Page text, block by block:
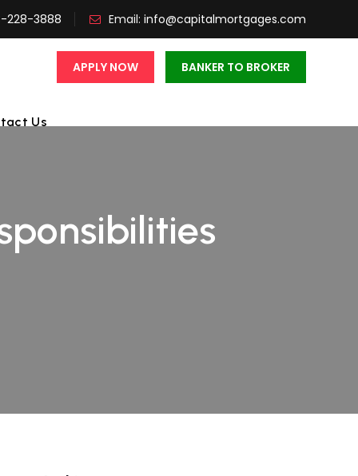
228-3888 Email: info@capitalmortgages.com
APPLY NOW BANKER TO BROKER
Us